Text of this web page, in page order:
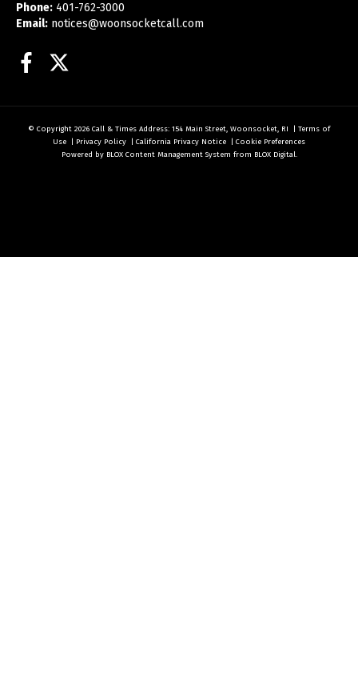
Phone: 401-762-3000
Email: notices@woonsocketcall.com
Facebook
© Copyright 2026 Call & Times Address: 154 Main Street, Woonsocket, RI | Terms of
Use | Privacy Policy | California Privacy Notice | Cookie Preferences
Powered by BLOX Content Management System from BLOX Digital.